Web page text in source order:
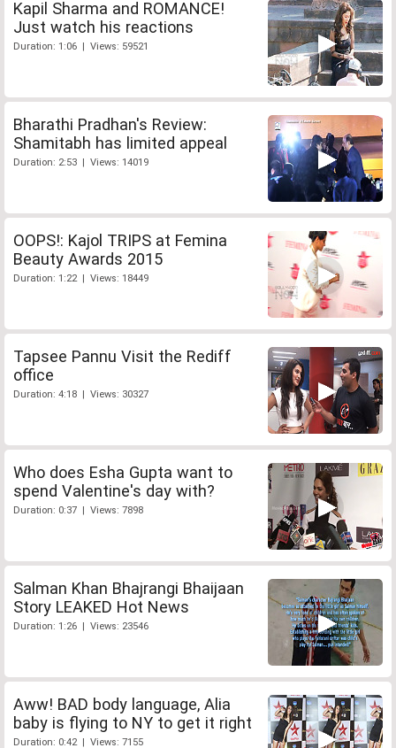
Kapil Sharma and ROMANCE!
Just watch his reactions
Duration: 1:06 | Views: 59521
Bharathi Pradhan's Review:
Shamitabh has limited appeal
Duration: 2:53 | Views: 14019
OOPS!: Kajol TRIPS at Femina
Beauty Awards 2015
Duration: 1:22 | Views: 18449
Tapsee Pannu Visit the Rediff
office
Duration: 4:18 | Views: 30327
Who does Esha Gupta want to
spend Valentine's day with?
Duration: 0:37 | Views: 7898
Salman Khan Bhajrangi Bhaijaan
Story LEAKED Hot News
Duration: 1:26 | Views: 23546
Aww! BAD body language, Alia
baby is flying to NY to get it right
Duration: 0:42 | Views: 7155